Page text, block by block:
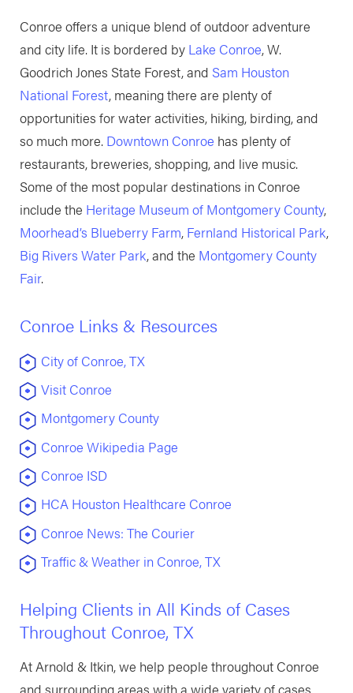
Conroe offers a unique blend of outdoor adventure
and city life. It is bordered by Lake Conroe, W.
Goodrich Jones State Forest, and Sam Houston
National Forest, meaning there are plenty of
opportunities for water activities, hiking, birding, and
so much more. Downtown Conroe has plenty of
restaurants, breweries, shopping, and live music.
Some of the most popular destinations in Conroe
include the Heritage Museum of Montgomery County,
Moorhead’s Blueberry Farm, Fernland Historical Park,
Big Rivers Water Park, and the Montgomery County
Fair.
Conroe Links & Resources
City of Conroe, TX
Visit Conroe
Montgomery County
Conroe Wikipedia Page
Conroe ISD
HCA Houston Healthcare Conroe
Conroe News: The Courier
Traffic & Weather in Conroe, TX
Helping Clients in All Kinds of Cases
Throughout Conroe, TX
At Arnold & Itkin, we help people throughout Conroe